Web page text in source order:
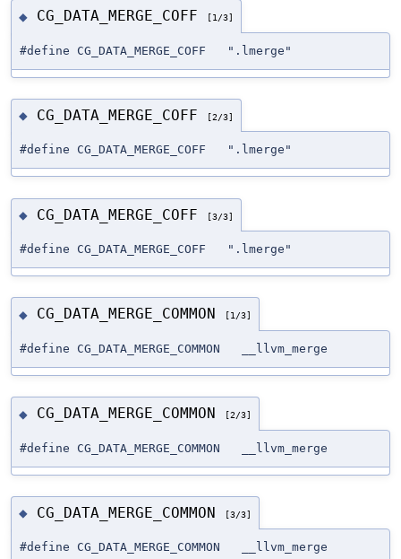
◆ CG_DATA_MERGE_COFF [1/3]
#define CG_DATA_MERGE_COFF ".lmerge"
◆ CG_DATA_MERGE_COFF [2/3]
#define CG_DATA_MERGE_COFF ".lmerge"
◆ CG_DATA_MERGE_COFF [3/3]
#define CG_DATA_MERGE_COFF ".lmerge"
◆ CG_DATA_MERGE_COMMON [1/3]
#define CG_DATA_MERGE_COMMON __llvm_merge
◆ CG_DATA_MERGE_COMMON [2/3]
#define CG_DATA_MERGE_COMMON __llvm_merge
◆ CG_DATA_MERGE_COMMON [3/3]
#define CG_DATA_MERGE_COMMON __llvm_merge